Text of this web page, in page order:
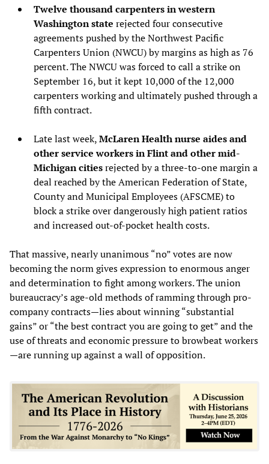
Twelve thousand carpenters in western
Washington state rejected four consecutive
agreements pushed by the Northwest Pacific
Carpenters Union (NWCU) by margins as high as 76
percent. The NWCU was forced to call a strike on
September 16, but it kept 10,000 of the 12,000
carpenters working and ultimately pushed through a
fifth contract.
Late last week,McLaren Health nurse aides and
other service workers in Flint and other mid-
Michigan citiesrejected by a three-to-one margin a
deal reached by the American Federation of State,
County and Municipal Employees (AFSCME) to
block a strike over dangerously high patient ratios
and increased out-of-pocket health costs.
That massive, nearly unanimous “no” votes are now
becoming the norm gives expression to enormous anger
and determination to fight among workers. The union
bureaucracy’s age-old methods of ramming through pro-
company contracts—lies about winning “substantial
gains” or “the best contract you are going to get” and the
use of threats and economic pressure to browbeat workers
—are running up against a wall of opposition.